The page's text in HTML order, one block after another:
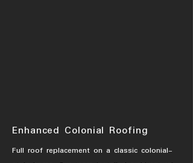
Enhanced Colonial Roofing
Full roof replacement on a classic colonial-